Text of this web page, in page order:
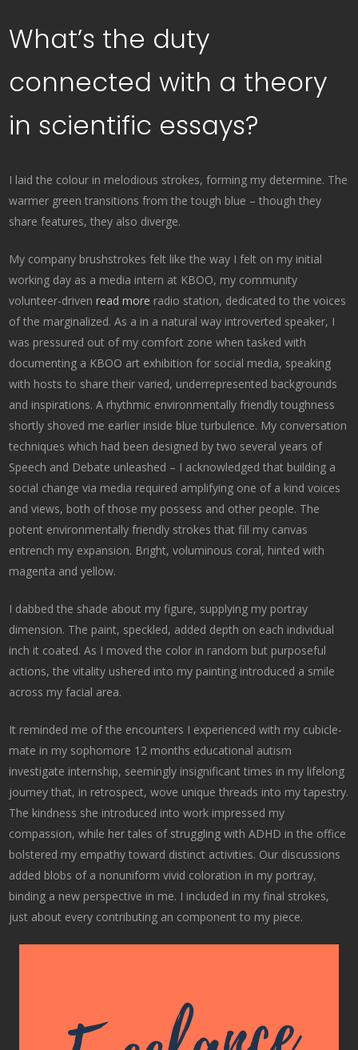
What’s the duty
connected with a theory
in scientific essays?
I laid the colour in melodious strokes, forming my determine. The
warmer green transitions from the tough blue – though they
share features, they also diverge.
My company brushstrokes felt like the way I felt on my initial
working day as a media intern at KBOO, my community
volunteer-drivenread more radio station, dedicated to the voices
of the marginalized. As a in a natural way introverted speaker, I
was pressured out of my comfort zone when tasked with
documenting a KBOO art exhibition for social media, speaking
with hosts to share their varied, underrepresented backgrounds
and inspirations. A rhythmic environmentally friendly toughness
shortly shoved me earlier inside blue turbulence. My conversation
techniques which had been designed by two several years of
Speech and Debate unleashed – I acknowledged that building a
social change via media required amplifying one of a kind voices
and views, both of those my possess and other people. The
potent environmentally friendly strokes that fill my canvas
entrench my expansion. Bright, voluminous coral, hinted with
magenta and yellow.
I dabbed the shade about my figure, supplying my portray
dimension. The paint, speckled, added depth on each individual
inch it coated. As I moved the color in random but purposeful
actions, the vitality ushered into my painting introduced a smile
across my facial area.
It reminded me of the encounters I experienced with my cubicle-
mate in my sophomore 12 months educational autism
investigate internship, seemingly insignificant times in my lifelong
journey that, in retrospect, wove unique threads into my tapestry.
The kindness she introduced into work impressed my
compassion, while her tales of struggling with ADHD in the office
bolstered my empathy toward distinct activities. Our discussions
added blobs of a nonuniform vivid coloration in my portray,
binding a new perspective in me. I included in my final strokes,
just about every contributing an component to my piece.